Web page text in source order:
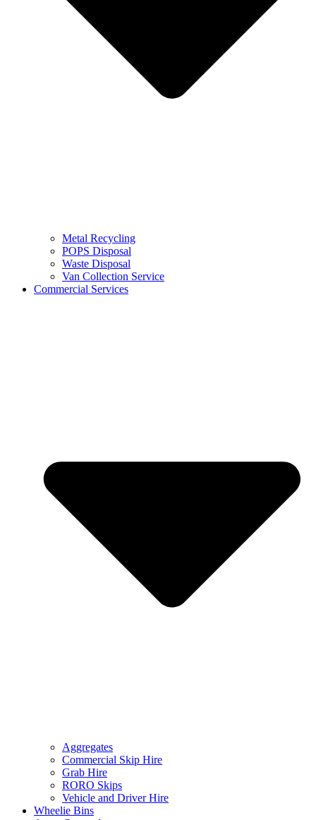
Metal Recycling
POPS Disposal
Waste Disposal
Van Collection Service
Commercial Services
Aggregates
Commercial Skip Hire
Grab Hire
RORO Skips
Vehicle and Driver Hire
Wheelie Bins